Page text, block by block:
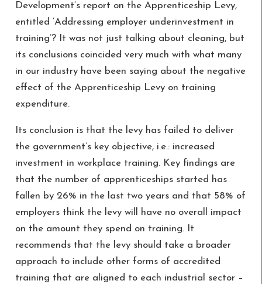
Development’s report on the Apprenticeship Levy,
entitled ‘Addressing employer underinvestment in
training’? It was not just talking about cleaning, but
its conclusions coincided very much with what many
in our industry have been saying about the negative
effect of the Apprenticeship Levy on training
expenditure.
Its conclusion is that the levy has failed to deliver
the government’s key objective, i.e.: increased
investment in workplace training. Key findings are
that the number of apprenticeships started has
fallen by 26% in the last two years and that 58% of
employers think the levy will have no overall impact
on the amount they spend on training. It
recommends that the levy should take a broader
approach to include other forms of accredited
training that are aligned to each industrial sector –